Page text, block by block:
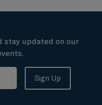
stay updated on our